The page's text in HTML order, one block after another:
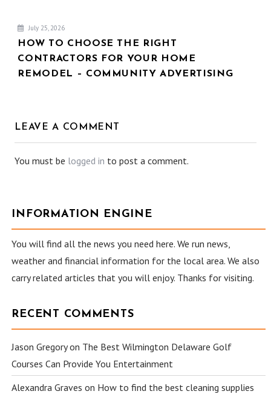
July 25, 2026
HOW TO CHOOSE THE RIGHT
CONTRACTORS FOR YOUR HOME
REMODEL – COMMUNITY ADVERTISING
LEAVE A COMMENT
You must be logged in to post a comment.
INFORMATION ENGINE
You will find all the news you need here. We run news,
weather and financial information for the local area. We also
carry related articles that you will enjoy. Thanks for visiting.
RECENT COMMENTS
Jason Gregoryon The Best Wilmington Delaware Golf
Courses Can Provide You Entertainment
Alexandra Graves on How to find the best cleaning supplies